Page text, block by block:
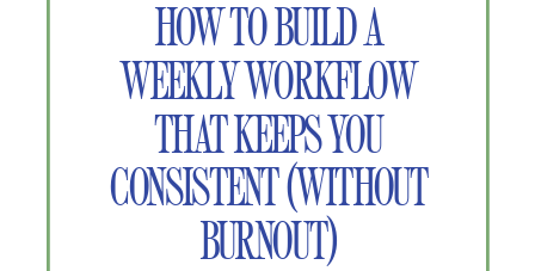
HOW TO BUILD A
WEEKLY WORKFLOW
THAT KEEPS YOU
CONSISTENT (WITHOUT
BURNOUT)